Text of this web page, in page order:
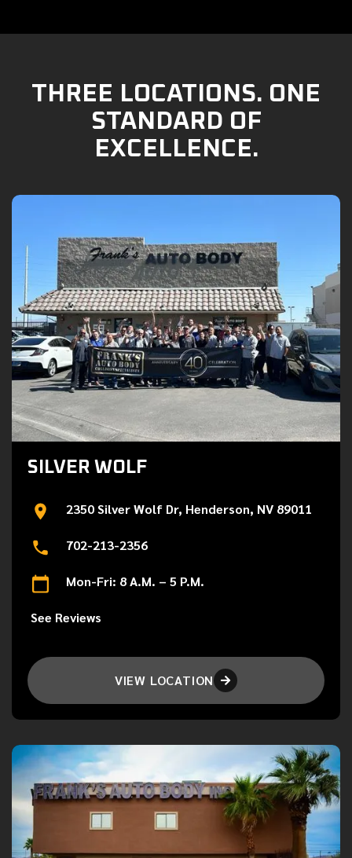
THREE LOCATIONS. ONE
STANDARD OF
EXCELLENCE.
SILVER WOLF
2350 Silver Wolf Dr, Henderson, NV 89011
702-213-2356
Mon-Fri: 8 A.M. – 5 P.M.
See Reviews
VIEW LOCATION 